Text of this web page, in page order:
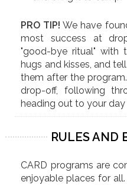
PRO TIP! We have
most success at
"good-bye ritual" with
hugs and kisses, and
them after the
drop-off, following
heading out to your day
RULES AND
CARD programs are
enjoyable places for